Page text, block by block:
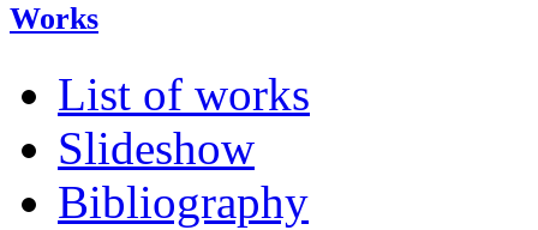
Works
List of works
Slideshow
Bibliography